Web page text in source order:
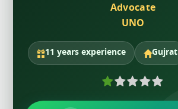
Advocate
UNO
11 years experience Gujrat